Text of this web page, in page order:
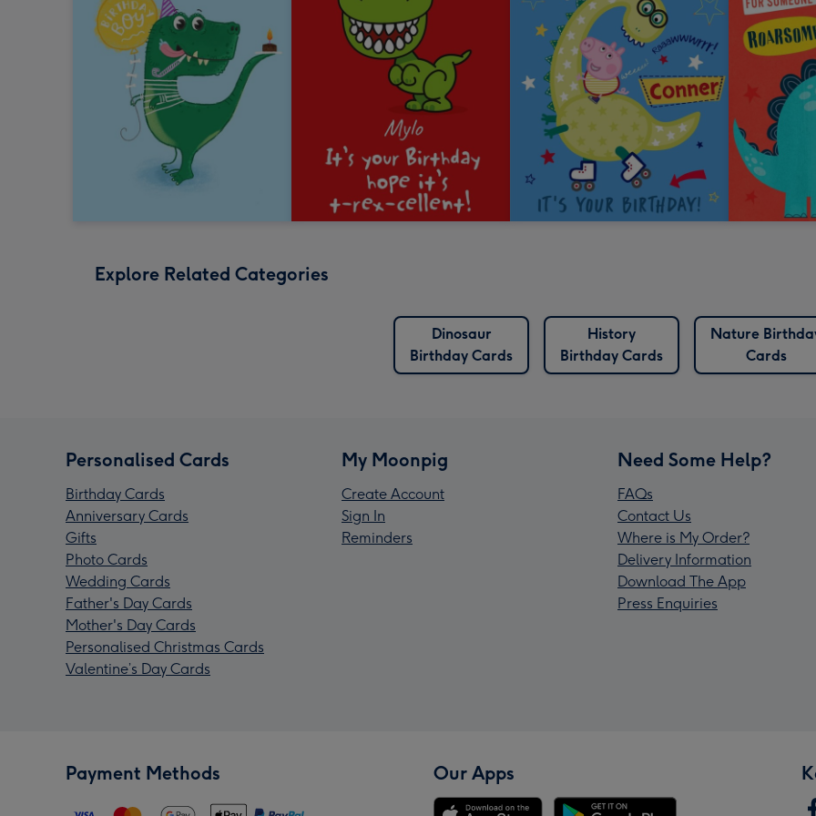
Explore Related Categories
Dinosaur
Birthday Cards
History
Birthday Cards
Nature
Cards
Personalised Cards
Birthday Cards
Anniversary Cards
Gifts
Photo Cards
Wedding Cards
Father's Day Cards
Mother's Day Cards
Personalised Christmas Cards
Valentine’s Day Cards
My Moonpig
Create Account
Sign In
Reminders
Need Some Help?
FAQs
Contact Us
Where is My Order?
Delivery Information
Download The App
Press Enquiries
Payment Methods Our Apps